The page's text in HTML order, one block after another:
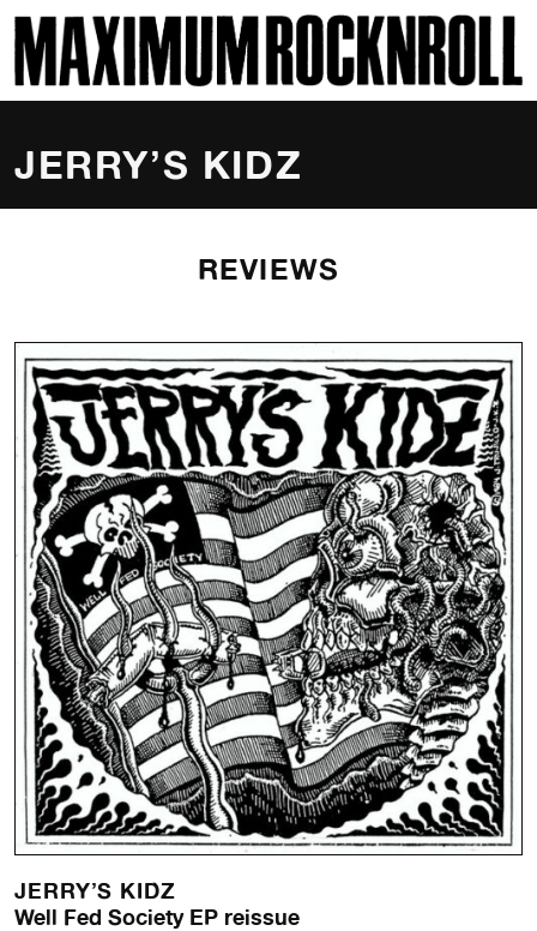
MAXIMUM ROCKNROLL
JERRY’S KIDZ
REVIEWS
JERRY’S KIDZ
Well Fed Society EP reissue